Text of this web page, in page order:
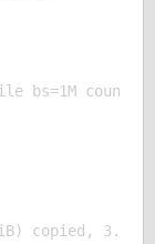
copied,